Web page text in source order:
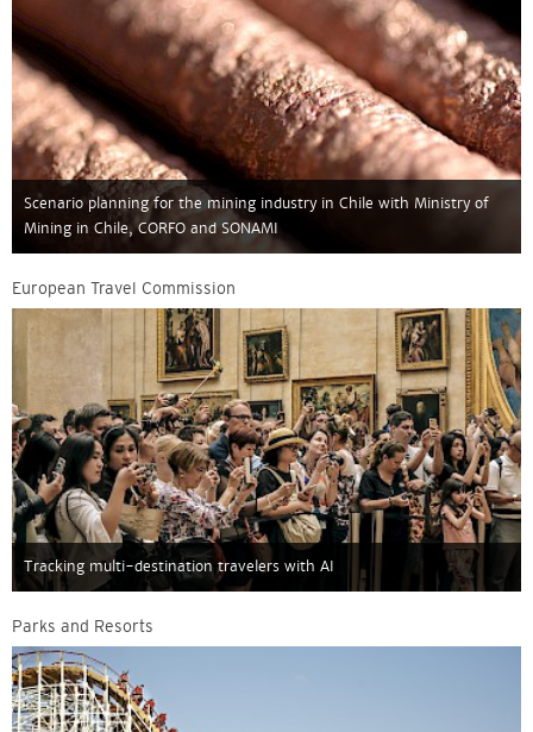
Scenario planning for the mining industry in Chile with Ministry of
Mining in Chile, CORFO and SONAMI
European Travel Commission
Tracking multi-destination travelers with AI
Parks and Resorts